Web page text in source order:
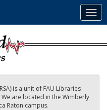
is a unit of FAU Libraries
are located in the Wimberly
Raton campus.